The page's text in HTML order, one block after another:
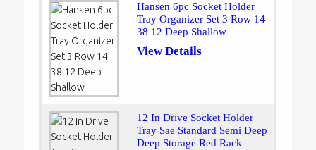
Hansen 6pc Socket Holder
Tray Organizer Set 3 Row 14
38 12 Deep Shallow
View Details
12 In Drive Socket Holder
Tray Sae Standard Semi Deep
Deep Storage Red Rack